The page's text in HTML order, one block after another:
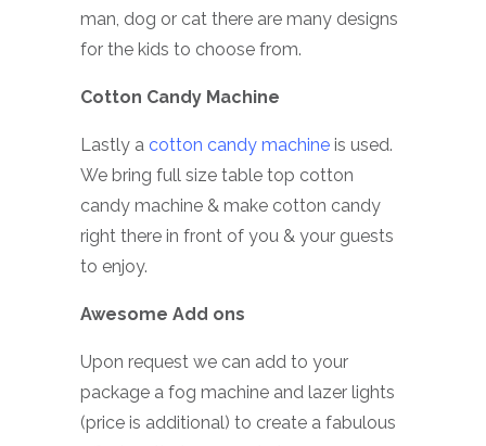
man, dog or cat there are many designs
for the kids to choose from.
Cotton Candy Machine
Lastly a cotton candy machine is used.
We bring full size table top cotton
candy machine & make cotton candy
right there in front of you & your guests
to enjoy.
Awesome Add ons
Upon request we can add to your
package a fog machine and lazer lights
(price is additional) to create a fabulous